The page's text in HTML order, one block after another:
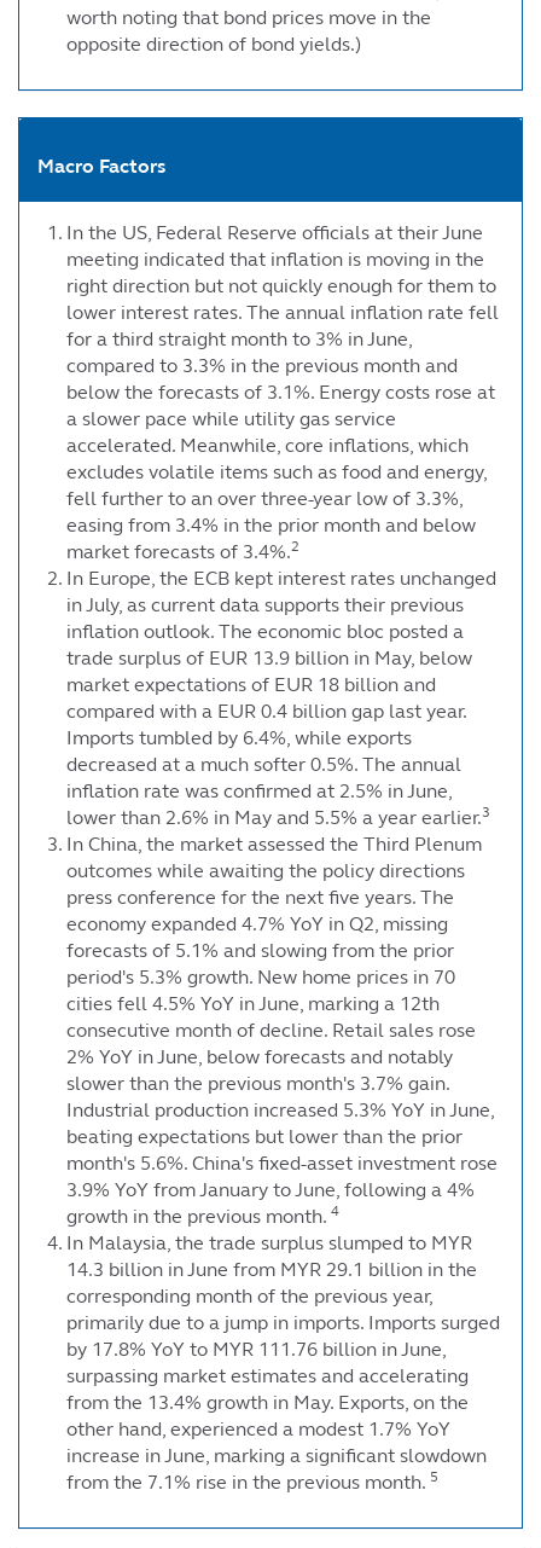
worth noting that bond prices move in the
opposite direction of bond yields.)
Macro Factors
In the US, Federal Reserve officials at their June
meeting indicated that inflation is moving in the
right direction but not quickly enough for them to
lower interest rates. The annual inflation rate fell
for a third straight month to 3% in June,
compared to 3.3% in the previous month and
below the forecasts of 3.1%. Energy costs rose at
a slower pace while utility gas service
accelerated. Meanwhile, core inflations, which
excludes volatile items such as food and energy,
fell further to an over three-year low of 3.3%,
easing from 3.4% in the prior month and below
market forecasts of 3.4%.2
In Europe, the ECB kept interest rates unchanged
in July, as current data supports their previous
inflation outlook. The economic bloc posted a
trade surplus of EUR 13.9 billion in May, below
market expectations of EUR 18 billion and
compared with a EUR 0.4 billion gap last year.
Imports tumbled by 6.4%, while exports
decreased at a much softer 0.5%. The annual
inflation rate was confirmed at 2.5% in June,
lower than 2.6% in May and 5.5% a year earlier.3
In China, the market assessed the Third Plenum
outcomes while awaiting the policy directions
press conference for the next five years. The
economy expanded 4.7% YoY in Q2, missing
forecasts of 5.1% and slowing from the prior
period's 5.3% growth. New home prices in 70
cities fell 4.5% YoY in June, marking a 12th
consecutive month of decline. Retail sales rose
2% YoY in June, below forecasts and notably
slower than the previous month's 3.7% gain.
Industrial production increased 5.3% YoY in June,
beating expectations but lower than the prior
month's 5.6%. China's fixed-asset investment rose
3.9% YoY from January to June, following a 4%
growth in the previous month. 4
In Malaysia, the trade surplus slumped to MYR
14.3 billion in June from MYR 29.1 billion in the
corresponding month of the previous year,
primarily due to a jump in imports. Imports surged
by 17.8% YoY to MYR 111.76 billion in June,
surpassing market estimates and accelerating
from the 13.4% growth in May. Exports, on the
other hand, experienced a modest 1.7% YoY
increase in June, marking a significant slowdown
from the 7.1% rise in the previous month. 5